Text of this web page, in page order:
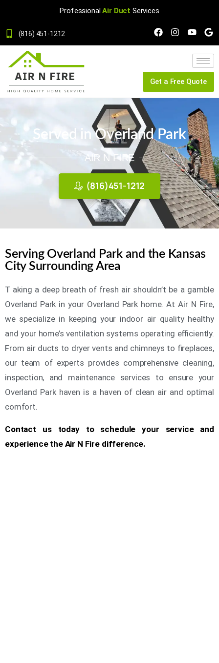
Professional Air Duct Services
(816) 451-1212
Get a Free Quote
Served in Overland Park
AIR N FIRE
(816)451-1212
Serving Overland Park and the Kansas
City Surrounding Area
T aking a deep breath of fresh air shouldn’t be a gamble
Overland Park in your Overland Park home. At Air N Fire,
we specialize in keeping your indoor air quality healthy
and your home’s ventilation systems operating efficiently.
From air ducts to dryer vents and chimneys to fireplaces,
our team of experts provides comprehensive cleaning,
inspection, and maintenance services to ensure your
Overland Park haven is a haven of clean air and optimal
comfort.
Contact us today to schedule your service and
experience the Air N Fire difference.